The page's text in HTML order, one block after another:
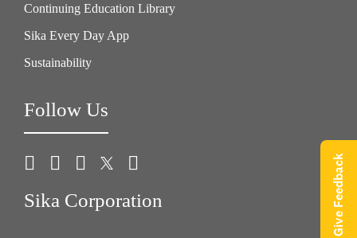
Continuing Education Library
Sika Every Day App
Sustainability
Follow Us
Sika Corporation Give Feedback